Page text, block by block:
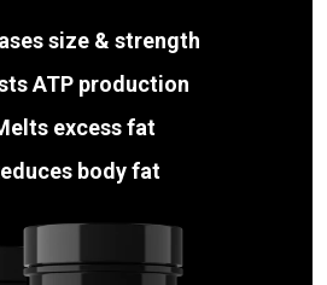
size & strength
ATP production
excess fat
body fat